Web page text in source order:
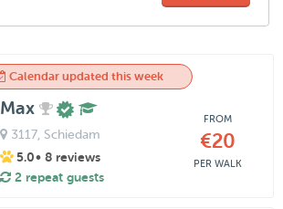
Calendar updated this week
Max
3117, Schiedam
5.0• 8 reviews
2 repeat guests
FROM
€20
PER WALK